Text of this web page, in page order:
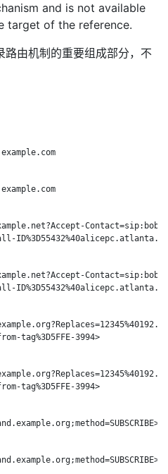
and is not available
target of the reference.
由机制的重要组成部分，不
tag%3D5FFE-3994>
tag%3D5FFE-3994>